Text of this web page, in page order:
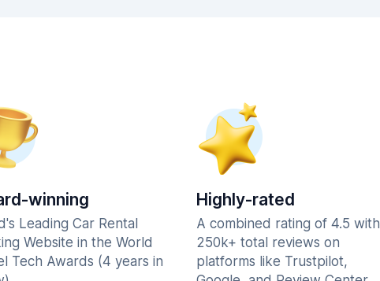
winning
Leading Car Rental
Website in the World
Tech Awards (4 years in
Highly-rated
A combined rating of 4.5 with
250k+ total reviews on
platforms like Trustpilot,